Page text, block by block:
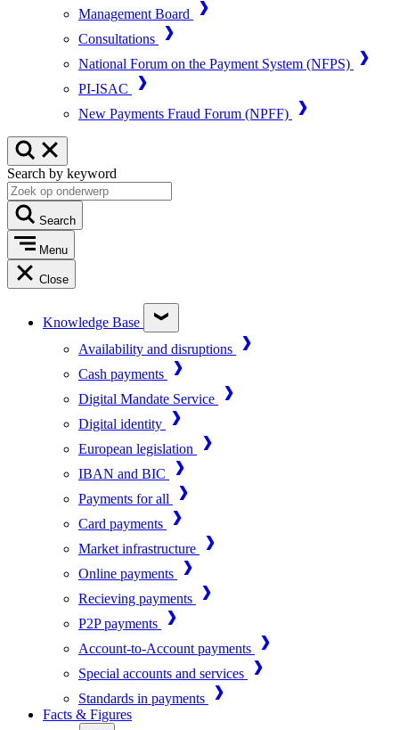
Management Board
Consultations
National Forum on the Payment System (NFPS)
PI-ISAC
New Payments Fraud Forum (NPFF)
Search by keyword
Search
Menu
Close
Knowledge Base
Availability and disruptions
Cash payments
Digital Mandate Service
Digital identity
European legislation
IBAN and BIC
Payments for all
Card payments
Market infrastructure
Online payments
Recieving payments
P2P payments
Account-to-Account payments
Special accounts and services
Standards in payments
Facts & Figures